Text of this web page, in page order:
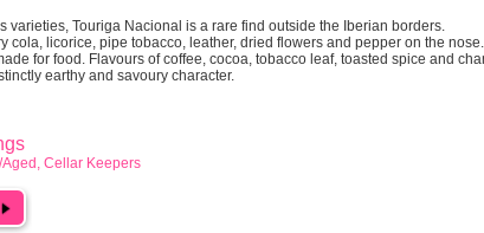
varieties, Touriga Nacional is a rare find outside the Iberian borders.
cola, licorice, pipe tobacco, leather, dried flowers and pepper on the nose.
for food. Flavours of coffee, cocoa, tobacco leaf, toasted spice and
earthy and savoury character.
Cellar Keepers